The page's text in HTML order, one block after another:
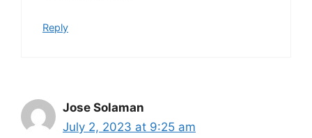
Reply
Jose Solaman
July 2, 2023 at 9:25 am